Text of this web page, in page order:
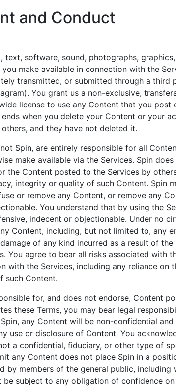
and Conduct
text, software, sound, photographs,
make available in connection with the
transmitted, or submitted through a third
You grant us a non-exclusive,
license to use any Content that you post
when you delete your Content or your
and they have not deleted it.
Spin, are entirely responsible for all
make available via the Services. Spin
the Content posted to the Services by
integrity or quality of such Content. Spin
or remove any Content, or remove any
You understand that by using the
indecent or objectionable. Under no
Content, including, but not limited to, any
of any kind incurred as a result of
You agree to bear all risks associated with
with the Services, including any reliance on
such Content.
for, and does not endorse, Content
these Terms, you may bear legal
any Content will be non-confidential
use or disclosure of Content. You
a confidential, fiduciary, or other type of
any Content does not place Spin in a
by members of the general public, including
be subject to any obligation of confidence